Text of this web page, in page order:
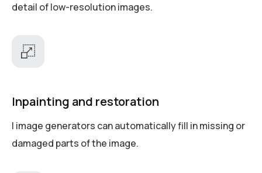
detail of low-resolution images.
Inpainting and restoration
I image generators can automatically fill in missing or
damaged parts of the image.